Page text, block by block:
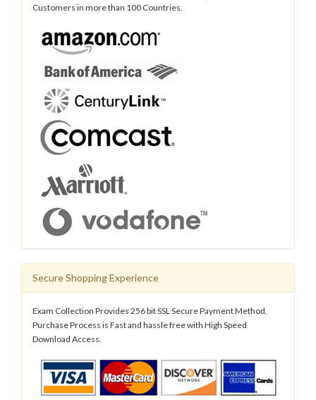
Customers in more than 100 Countries.
Secure Shopping Experience
Exam Collection Provides 256 bit SSL Secure Payment Method.
Purchase Process is Fast and hassle free with High Speed
Download Access.